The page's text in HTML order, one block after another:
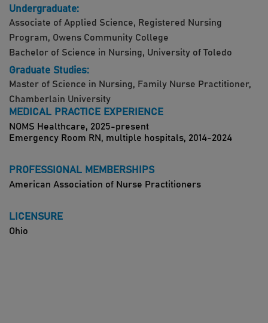
Undergraduate:
Associate of Applied Science, Registered Nursing
Program, Owens Community College
Bachelor of Science in Nursing, University of Toledo
Graduate Studies:
Master of Science in Nursing, Family Nurse Practitioner,
Chamberlain University
MEDICAL PRACTICE EXPERIENCE
NOMS Healthcare, 2025-present
Emergency Room RN, multiple hospitals, 2014-2024
PROFESSIONAL MEMBERSHIPS
American Association of Nurse Practitioners
LICENSURE
Ohio